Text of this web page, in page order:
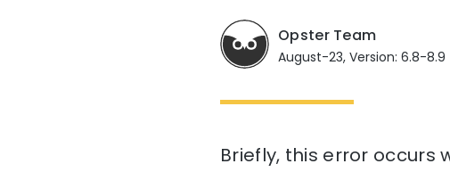
Opster Team
August-23, Version: 6.8-8.9
Briefly, this error